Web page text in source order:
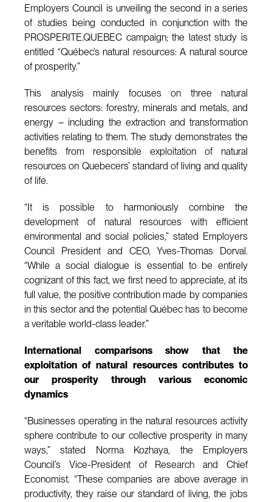
Employers Council is unveiling the second in a series
of studies being conducted in conjunction with the
PROSPERITE.QUEBEC campaign; the latest study is
entitled “Québec’s natural resources: A natural source
of prosperity.”
This analysis mainly focuses on three natural
resources sectors: forestry, minerals and metals, and
energy – including the extraction and transformation
activities relating to them. The study demonstrates the
benefits from responsible exploitation of natural
resources on Quebecers’ standard of living and quality
of life.
“It is possible to harmoniously combine the
development of natural resources with efficient
environmental and social policies,” stated Employers
Council President and CEO, Yves-Thomas Dorval.
“While a social dialogue is essential to be entirely
cognizant of this fact, we first need to appreciate, at its
full value, the positive contribution made by companies
in this sector and the potential Québec has to become
a veritable world-class leader.”
International comparisons show that the
exploitation of natural resources contributes to
our prosperity through various economic
dynamics
“Businesses operating in the natural resources activity
sphere contribute to our collective prosperity in many
ways,” stated Norma Kozhaya, the Employers
Council’s Vice-President of Research and Chief
Economist. “These companies are above average in
productivity, they raise our standard of living, the jobs